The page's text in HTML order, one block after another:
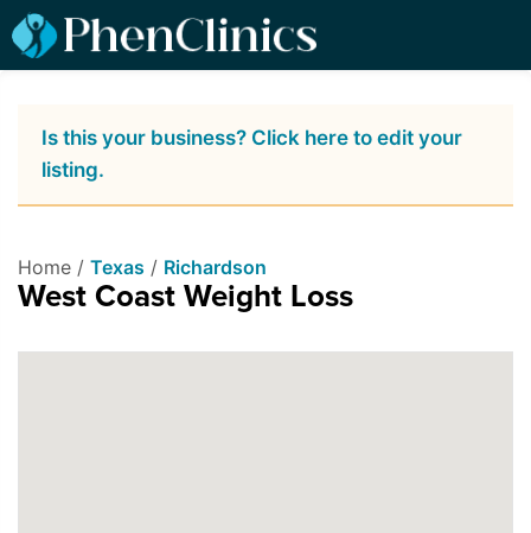
Is this your business? Click here to edit your
listing.
Home / Texas / Richardson
West Coast Weight Loss